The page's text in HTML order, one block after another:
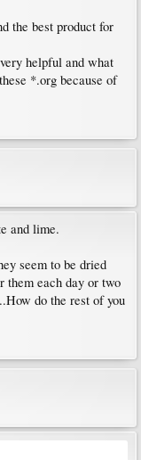
the best product for
helpful and what
*.org because of
and lime.
seem to be dried
them each day or two
do the rest of you